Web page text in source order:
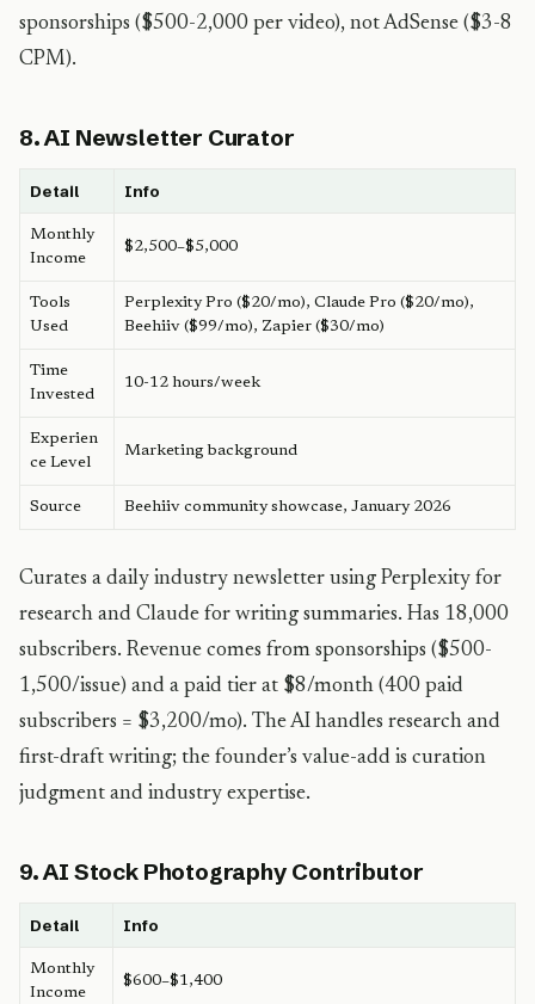
sponsorships ($500-2,000 per video), not AdSense ($3-8
CPM).
8. AI Newsletter Curator
Detail Info
Monthly
Income
$2,500–$5,000
Tools
Used
Perplexity Pro ($20/mo), Claude Pro ($20/mo),
Beehiiv ($99/mo), Zapier ($30/mo)
Time
Invested
10-12 hours/week
Experien
ce Level
Marketing background
Source Beehiiv community showcase, January 2026
Curates a daily industry newsletter using Perplexity for
research and Claude for writing summaries. Has 18,000
subscribers. Revenue comes from sponsorships ($500-
1,500/issue) and a paid tier at $8/month (400 paid
subscribers = $3,200/mo). The AI handles research and
first-draft writing; the founder’s value-add is curation
judgment and industry expertise.
9. AI Stock Photography Contributor
Detail Info
Monthly
Income
$600–$1,400